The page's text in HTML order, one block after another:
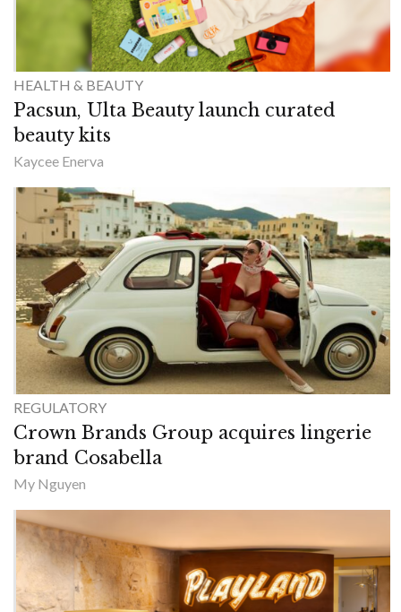
HEALTH & BEAUTY
Pacsun, Ulta Beauty launch curated
beauty kits
Kaycee Enerva
REGULATORY
Crown Brands Group acquires lingerie
brand Cosabella
My Nguyen